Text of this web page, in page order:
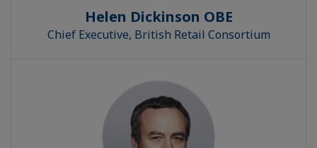
Helen Dickinson OBE
Chief Executive, British Retail Consortium